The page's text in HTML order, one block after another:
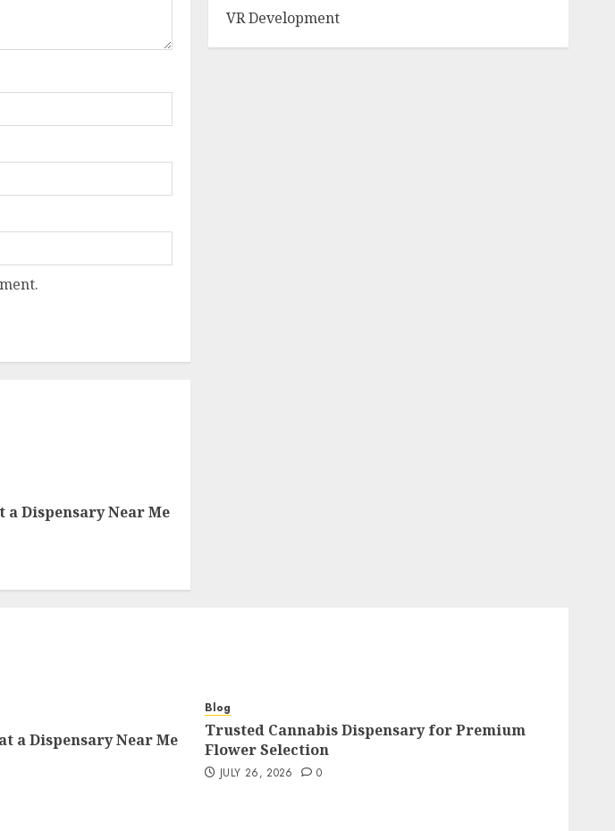
a Dispensary Near Me
VR Development
a Dispensary Near Me
Blog
Trusted Cannabis Dispensary for Premium
Flower Selection
JULY 26, 2026 0